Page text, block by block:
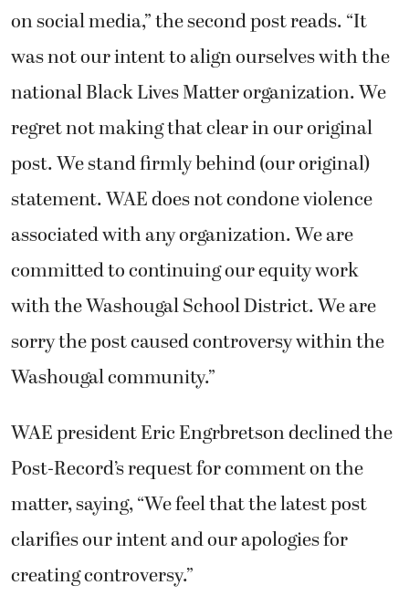
on social media,” the second post reads. “It
was not our intent to align ourselves with the
national Black Lives Matter organization. We
regret not making that clear in our original
post. We stand firmly behind (our original)
statement. WAE does not condone violence
associated with any organization. We are
committed to continuing our equity work
with the Washougal School District. We are
sorry the post caused controversy within the
Washougal community.”
WAE president Eric Engrbretson declined the
Post-Record’s request for comment on the
matter, saying, “We feel that the latest post
clarifies our intent and our apologies for
creating controversy.”